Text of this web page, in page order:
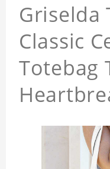
Griselda
Classic
Totebag